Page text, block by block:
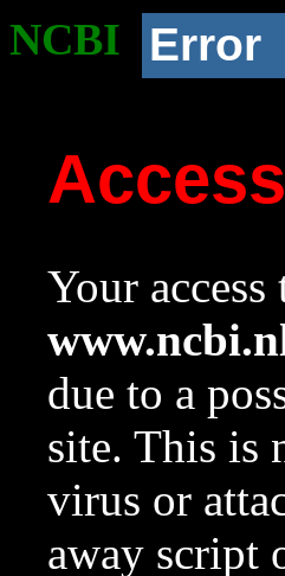
NCBI Error
Your
due to a
site. This is
virus or
away script